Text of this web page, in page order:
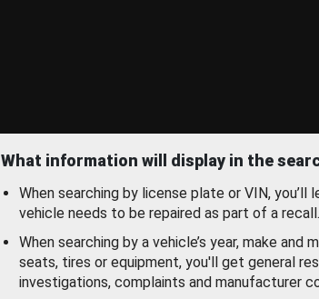
What information will display in the
When searching by license plate or VIN, you’ll
vehicle needs to be repaired as part of a recall.
When searching by a vehicle’s year, make and
seats, tires or equipment, you'll get general
investigations, complaints and manufacturer